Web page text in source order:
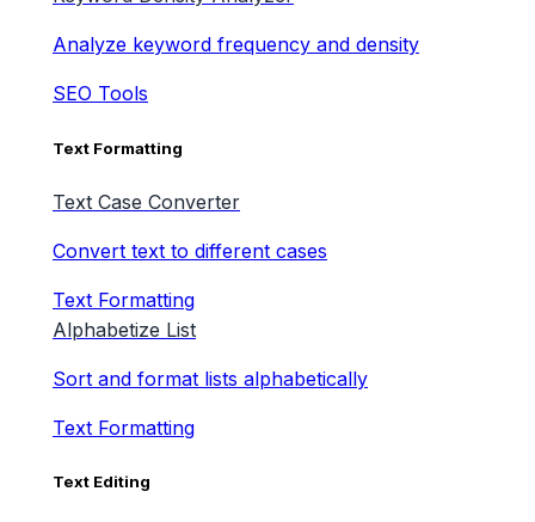
Analyze keyword frequency and density
SEO Tools
Text Formatting
Text Case Converter
Convert text to different cases
Text Formatting
Alphabetize List
Sort and format lists alphabetically
Text Formatting
Text Editing